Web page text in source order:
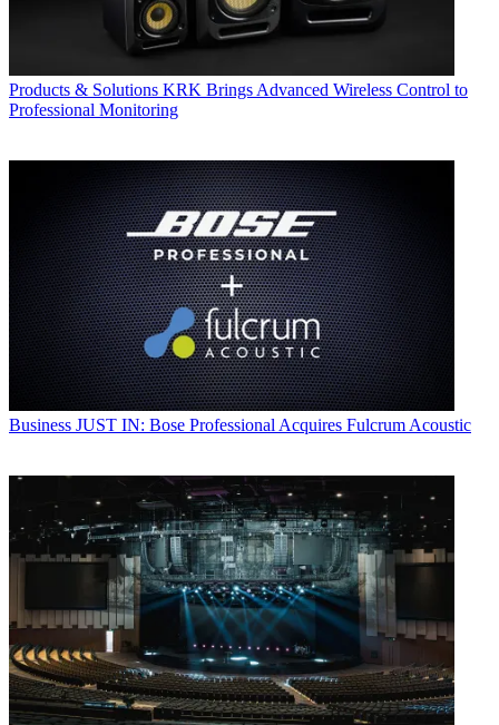
Products & Solutions KRK Brings Advanced Wireless Control to
Professional Monitoring
Business JUST IN: Bose Professional Acquires Fulcrum Acoustic